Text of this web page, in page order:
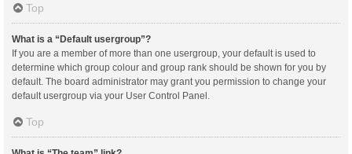
Top
What is a “Default usergroup”?
If you are a member of more than one usergroup, your default is used to
determine which group colour and group rank should be shown for you by
default. The board administrator may grant you permission to change your
default usergroup via your User Control Panel.
Top